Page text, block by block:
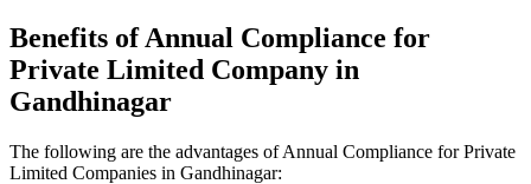
Benefits of Annual Compliance for
Private Limited Company in
Gandhinagar
The following are the advantages of Annual Compliance for Private
Limited Companies in Gandhinagar: